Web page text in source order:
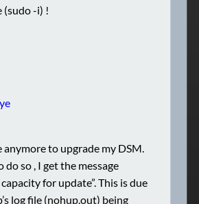
(sudo -i) !
anymore to upgrade my DSM.
so , I get the message
for update”. This is due
log file (nohup.out) being